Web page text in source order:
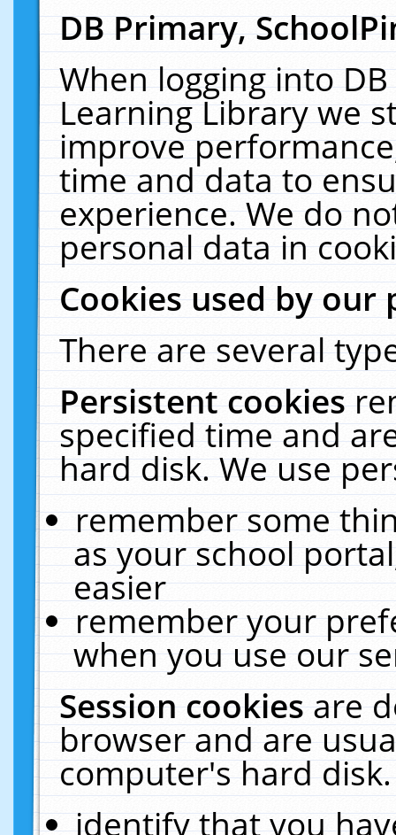
DB Primary,
When logging into
Learning Library we
improve
time and data to
experience. We do
personal data in
Cookies used by our
There are several
Persistent cookies
specified time and
hard disk. We use
remember some
as your school
easier
remember your
when you use our
Session cookiesare
browser and are
computer's hard
identify that you